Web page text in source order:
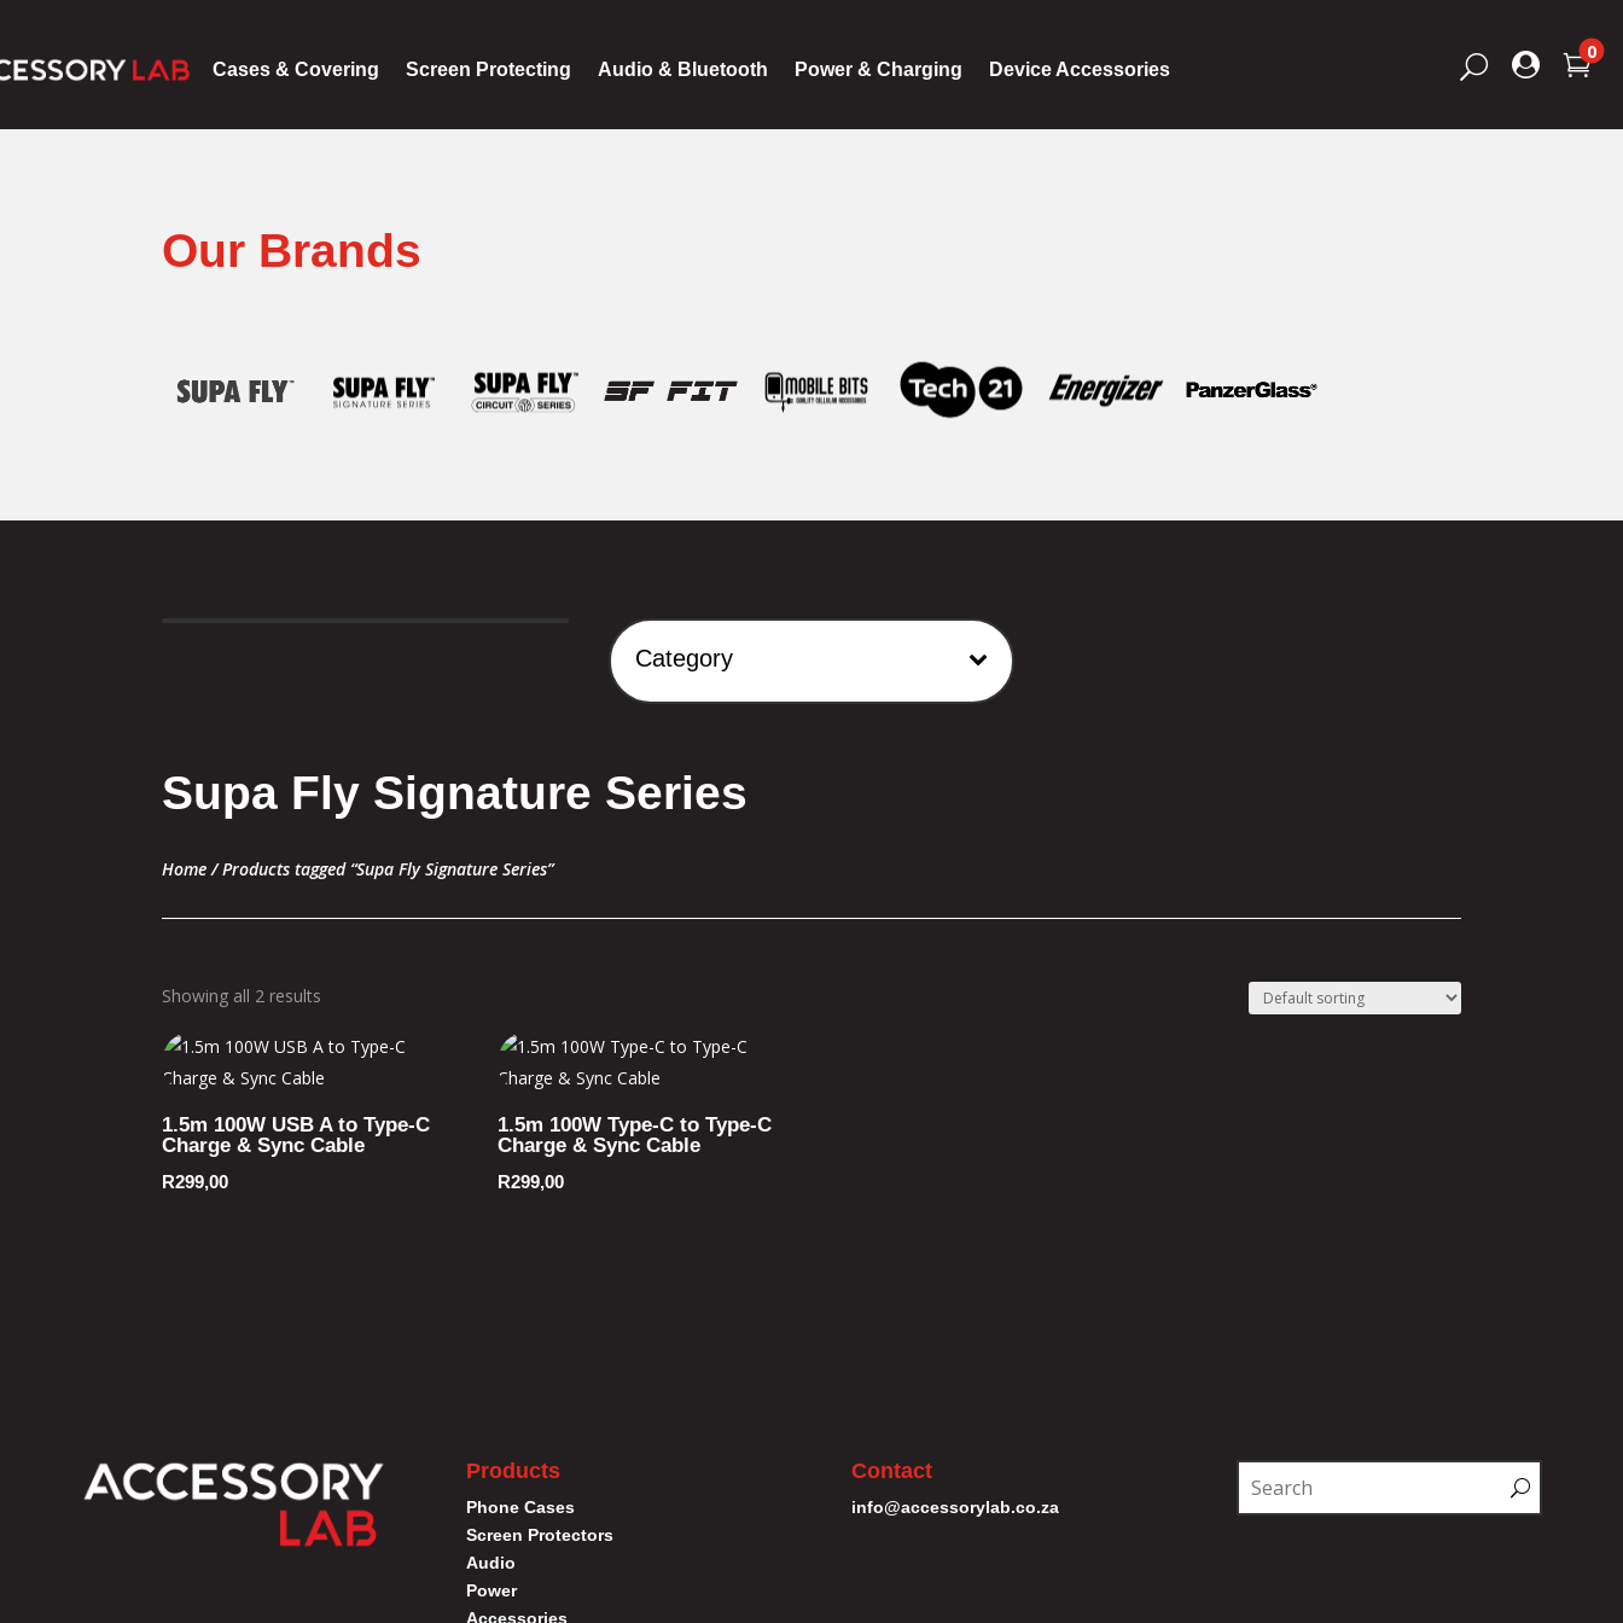
Cases & Covering Screen Protecting Audio & Bluetooth Power & Charging Device Accessories U  
0
Our Brands
Category
Supa Fly Signature Series
Home/ Products tagged “Supa Fly Signature Series”
Showing all 2 results
1.5m 100W USB A to Type-C
Charge & Sync Cable
R299,00
1.5m 100W Type-C to Type-C
Charge & Sync Cable
R299,00
Products
Phone Cases
Screen Protectors
Audio
Power
Accessories
Contact
info@accessorylab.co.za